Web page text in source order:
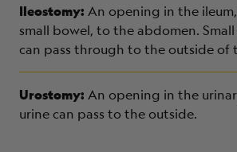
Ileostomy: An opening in the
small bowel, to the abdomen.
can pass through to the outside of
Urostomy: An opening in the
urine can pass to the outside.